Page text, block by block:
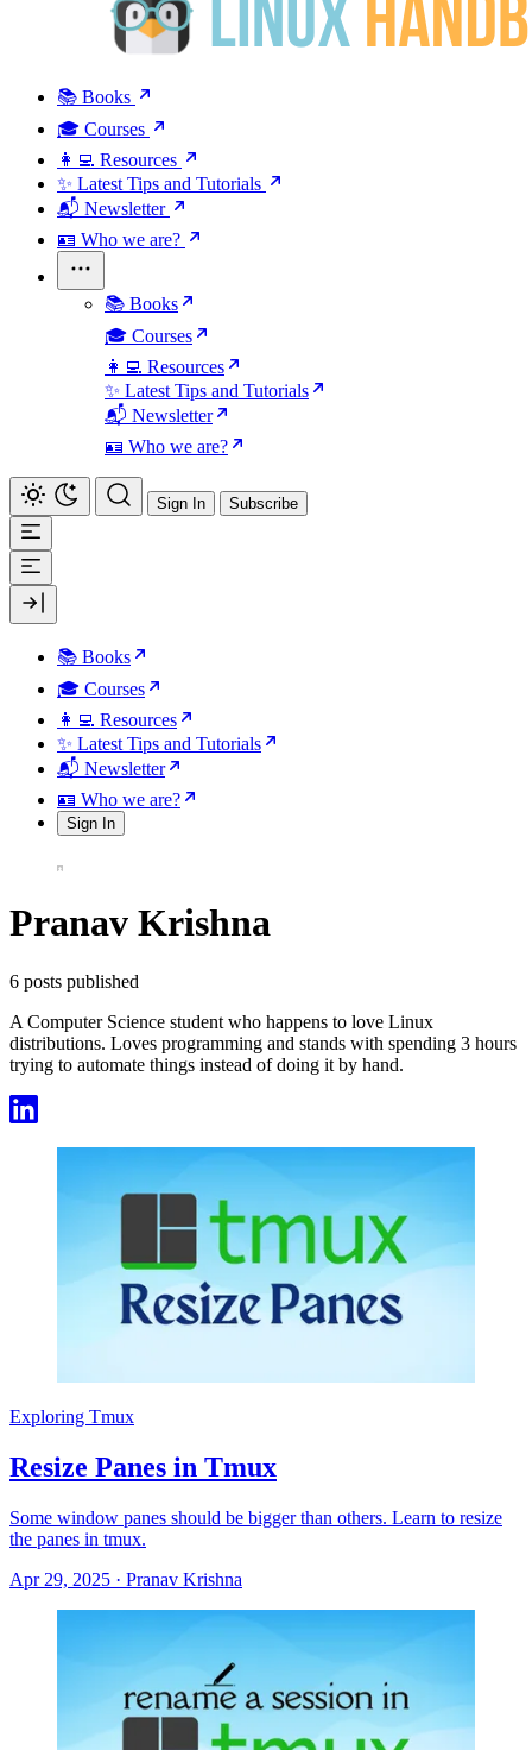
📚 Books
🎓 Courses
👩‍💻 Resources
✨ Latest Tips and Tutorials
📬 Newsletter
🪪 Who we are?
📚 Books
🎓 Courses
👩‍💻 Resources
✨ Latest Tips and Tutorials
📬 Newsletter
🪪 Who we are?
Sign In Subscribe
📚 Books
🎓 Courses
👩‍💻 Resources
✨ Latest Tips and Tutorials
📬 Newsletter
🪪 Who we are?
Sign In
Pranav Krishna
6 posts published
A Computer Science student who happens to love Linux
distributions. Loves programming and stands with spending 3 hours
trying to automate things instead of doing it by hand.
Exploring Tmux
Resize Panes in Tmux
Some window panes should be bigger than others. Learn to resize
the panes in tmux.
Apr 29, 2025 · Pranav Krishna